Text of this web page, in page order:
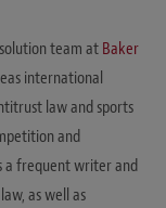
team at Baker
international
law and sports
and
a frequent writer and
as well as